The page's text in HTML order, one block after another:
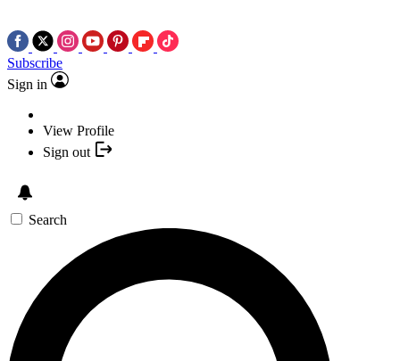
Subscribe
Sign in
View Profile
Sign out
Search